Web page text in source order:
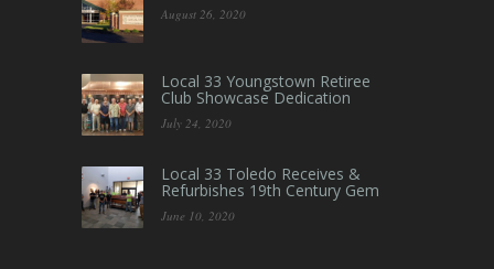
August 26, 2020
Local 33 Youngstown Retiree
Club Showcase Dedication
July 24, 2020
Local 33 Toledo Receives &
Refurbishes 19th Century Gem
June 10, 2020